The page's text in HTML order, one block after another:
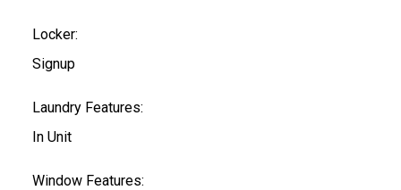
Locker:
Signup
Laundry Features:
In Unit
Window Features: